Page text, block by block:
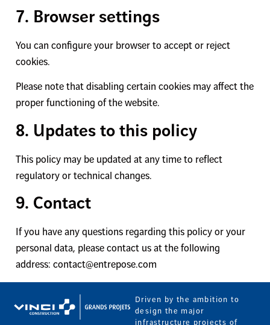
7. Browser settings
You can configure your browser to accept or reject
cookies.
Please note that disabling certain cookies may affect the
proper functioning of the website.
8. Updates to this policy
This policy may be updated at any time to reflect
regulatory or technical changes.
9. Contact
If you have any questions regarding this policy or your
personal data, please contact us at the following
address: contact@entrepose.com
Driven by the ambition to
design the major
infrastructure projects of